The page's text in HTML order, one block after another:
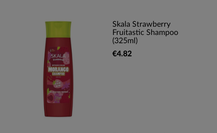
Skala Strawberry
Fruitastic Shampoo
(325ml)
€4.82